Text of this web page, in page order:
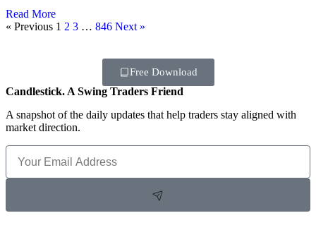
Read More
« Previous 1 2 3 … 846 Next »
Free Download
Candlestick. A Swing Traders Friend
A snapshot of the daily updates that help traders stay aligned with
market direction.